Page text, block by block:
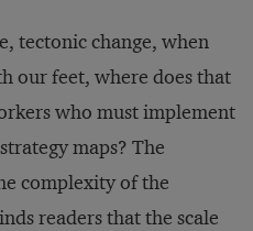
tectonic change, when
our feet, where does that
who must implement
maps? The
complexity of the
readers that the scale